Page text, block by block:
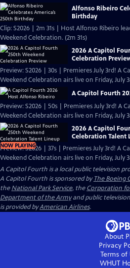
Alfonso Ribeiro
Birthday
Clip: S2026 | 2m 31s | Host Alfonso Ribeiro
Weekend Celebration. (2m 31s)
2026 A Capitol
Celebration
Preview: S2026 | 30s | Premieres July 3rd! A
Weekend Celebration airs live on Friday, July
A Capitol Fourth
Preview: S2026 | 50s | Premieres July 3rd! A
Weekend Celebration airs live on Friday, July
NOW PLAYING
2026 A Capitol
Celebration Talent
Preview: S2026 | 37s | Premieres July 3rd! A
Weekend Celebration airs live on Friday, July
A Capitol Fourth is a local public television
A Capitol Fourth is sponsored byThe Boeing
theNational Park Service, theCorporation
Department of the Armyand public
is provided byAmerican Airlines.
About
Privacy
Terms of
WHUT